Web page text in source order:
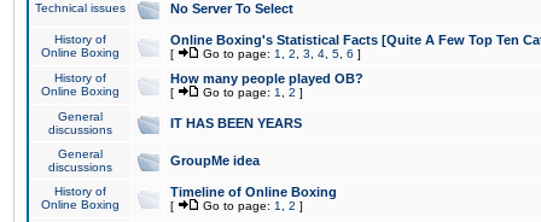
Technical issues No Server To Select
History of
Online Boxing
Online Boxing's Statistical Facts [Quite A Few Top Ten
[ Go to page: 1 2 3 4 5 6 ]
History of
Online Boxing
How many people played OB?
[ Go to page: 1 2 ]
General
discussions
IT HAS BEEN YEARS
General
discussions
GroupMe idea
History of
Online Boxing
Timeline of Online Boxing
[ Go to page: 1 2 ]